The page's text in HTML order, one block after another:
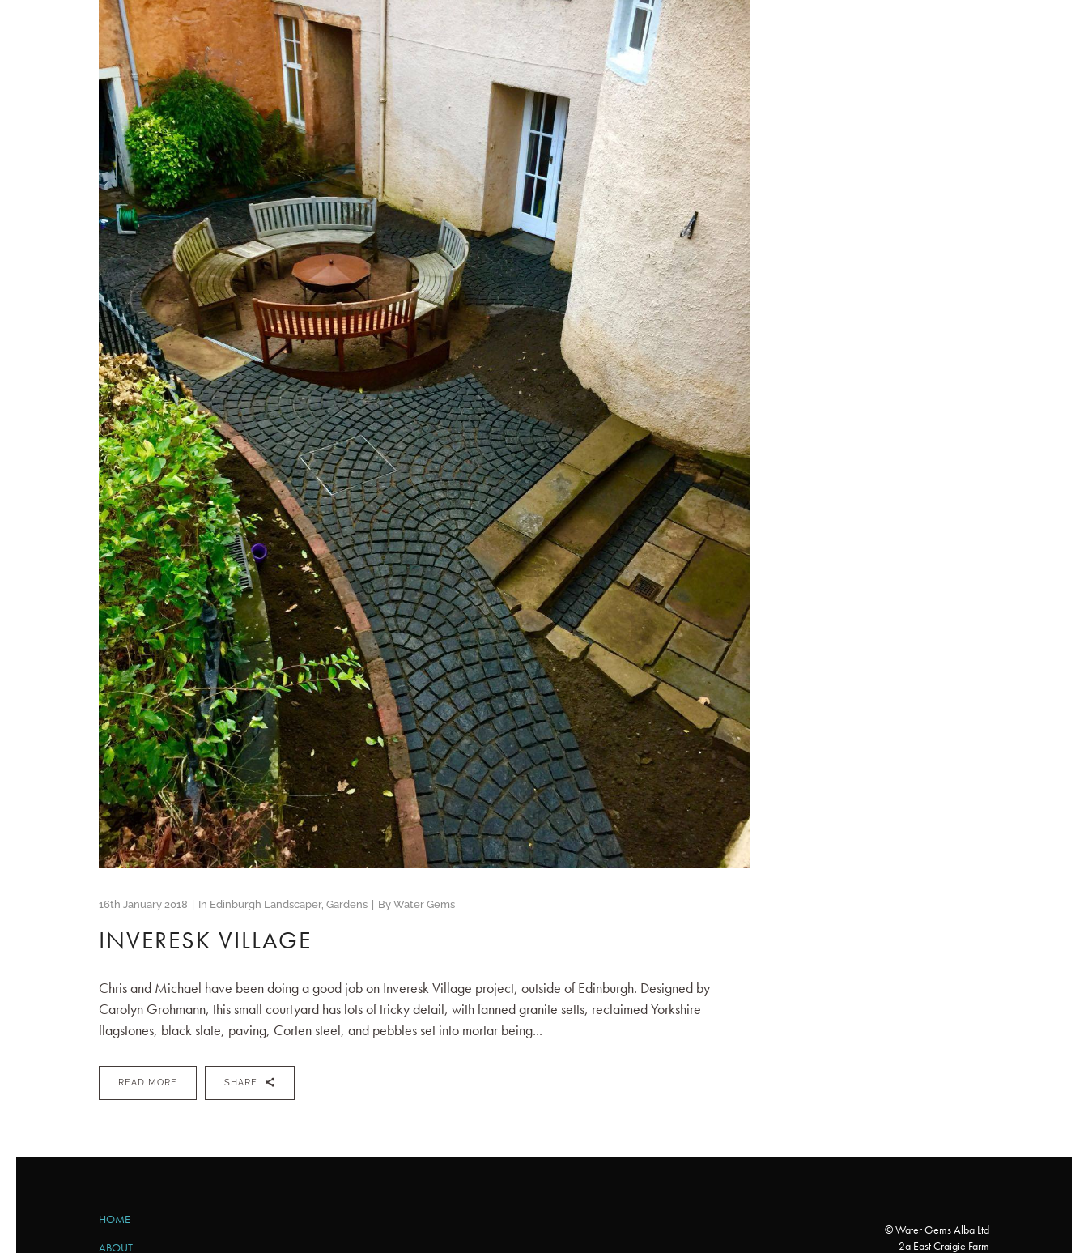
16th January 2018 In Edinburgh Landscaper, Gardens By Water Gems
INVERESK VILLAGE
Chris and Michael have been doing a good job on Inveresk Village project, outside of Edinburgh. Designed by
Carolyn Grohmann, this small courtyard has lots of tricky detail, with fanned granite setts, reclaimed Yorkshire
flagstones, black slate, paving, Corten steel, and pebbles set into mortar being...
READ MORE SHARE
HOME
ABOUT
© Water Gems Alba Ltd
2a East Craigie Farm